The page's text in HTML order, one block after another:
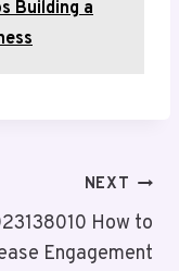
Building a
NEXT
How to
Engagement